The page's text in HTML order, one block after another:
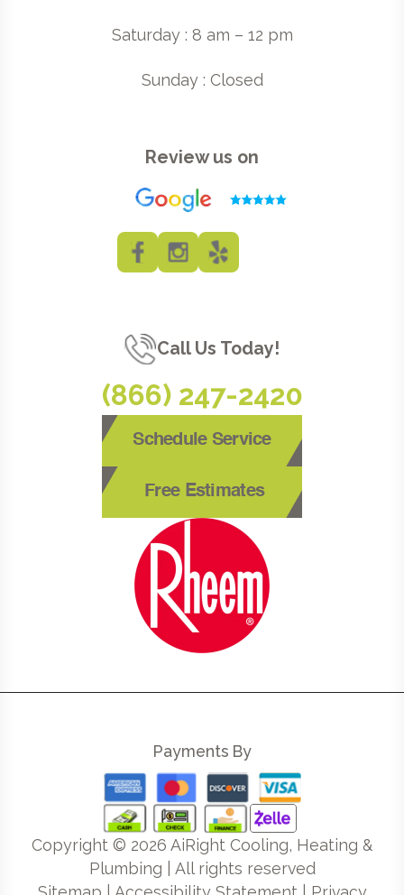
Saturday : 8 am – 12 pm
Sunday : Closed
Review us on
Call Us Today!
(866) 247-2420
Schedule Service
Free Estimates
Payments By
Copyright © 2026 AiRight Cooling, Heating &
Plumbing | All rights reserved